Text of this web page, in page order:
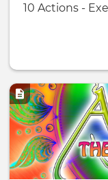
Basic
10 Actions -
Image